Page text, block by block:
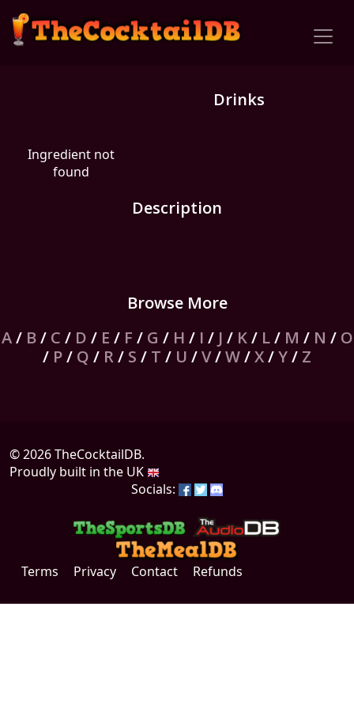
Drinks
Ingredient not
found
Description
Browse More
A/ B/ C / D / E / F / G / H / I / J / K/ L/ M / N / O
/ P/ Q / R/ S / T / U /V/W/X/Y/ Z
© 2026 TheCocktailDB.
Proudly built in the UK
Socials:
Terms Privacy Contact Refunds